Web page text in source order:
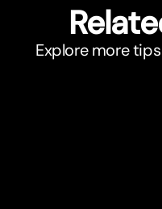
Explore more